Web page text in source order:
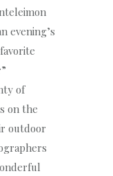
evening’s
of
on the
outdoor